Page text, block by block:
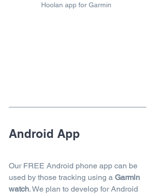
Hoolan app for Garmin
Android App
Our FREE Android phone app can be
used by those tracking using a Garmin
watch. We plan to develop for Android